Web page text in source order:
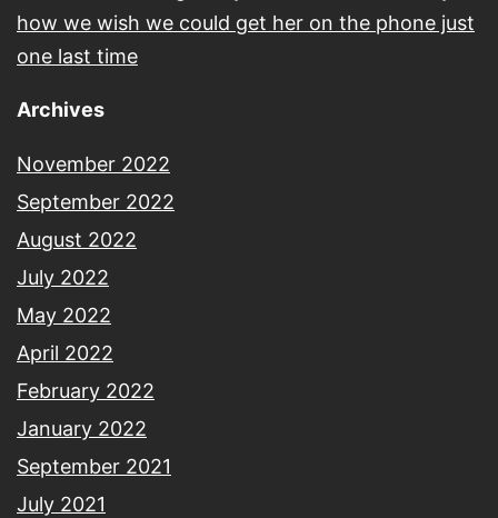
how we wish we could get her on the phone just
one last time
Archives
November 2022
September 2022
August 2022
July 2022
May 2022
April 2022
February 2022
January 2022
September 2021
July 2021